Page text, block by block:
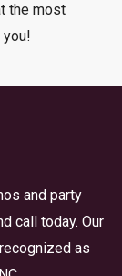
the most
and party
call today. Our
as